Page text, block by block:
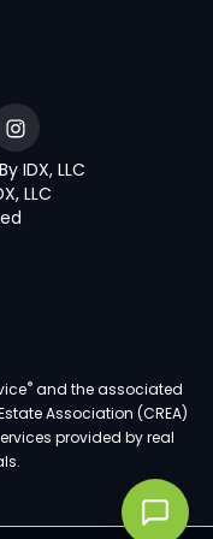
IDX, LLC
LLC
®and the associated
Association (CREA)
provided by real